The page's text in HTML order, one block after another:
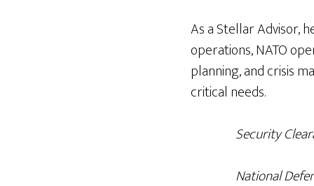
As a Stellar Advisor,
operations, NATO
planning, and crisis
critical needs.
Security
National